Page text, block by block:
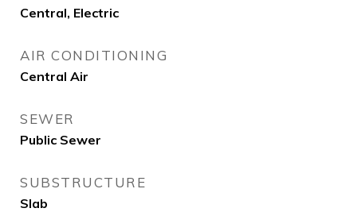
Central, Electric
AIR CONDITIONING
Central Air
SEWER
Public Sewer
SUBSTRUCTURE
Slab